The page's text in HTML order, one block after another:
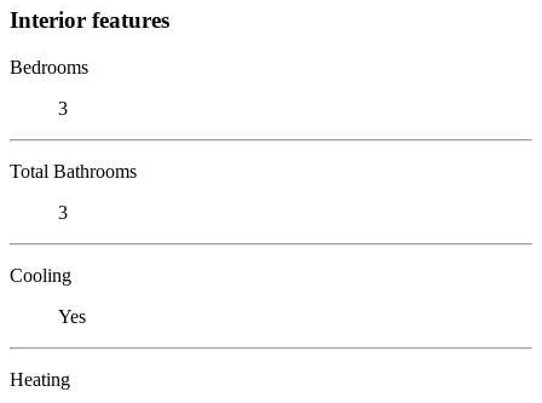
Interior features
Bedrooms
3
Total Bathrooms
3
Cooling
Yes
Heating